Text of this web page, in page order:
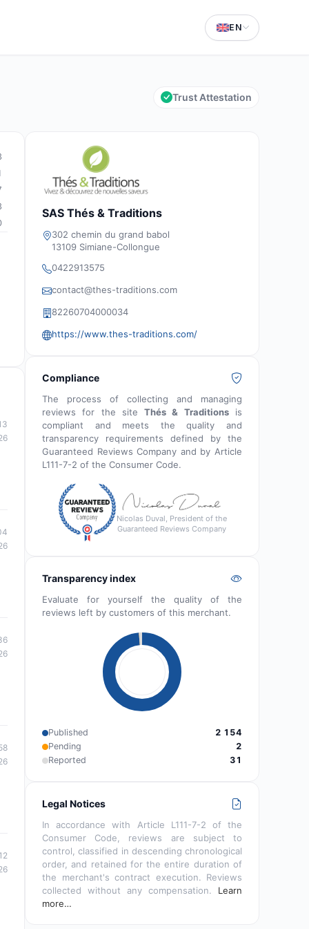
EN
Trust Attestation
SAS Thés & Traditions
302 chemin du grand babol
13109 Simiane-Collongue
0422913575
contact@thes-traditions.com
82260704000034
https://www.thes-traditions.com/
Compliance
The process of collecting and managing
reviews for the siteThés & Traditionsis
compliant and meets the quality and
transparency requirements defined by the
Guaranteed Reviews Company and by Article
L111-7-2 of the Consumer Code.
Nicolas Duval, President of the
Guaranteed Reviews Company
Transparency index
Evaluate for yourself the quality of the
reviews left by customers of this merchant.
Published
2 154
Pending
2
Reported
31
Legal Notices
In accordance with Article L111-7-2 of the
Consumer Code, reviews are subject to
control, classified in descending chronological
order, and retained for the entire duration of
the merchant's contract execution. Reviews
collected without any compensation. Learn
more…